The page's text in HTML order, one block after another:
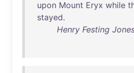
upon Mount Eryx while
stayed.
Henry Festing